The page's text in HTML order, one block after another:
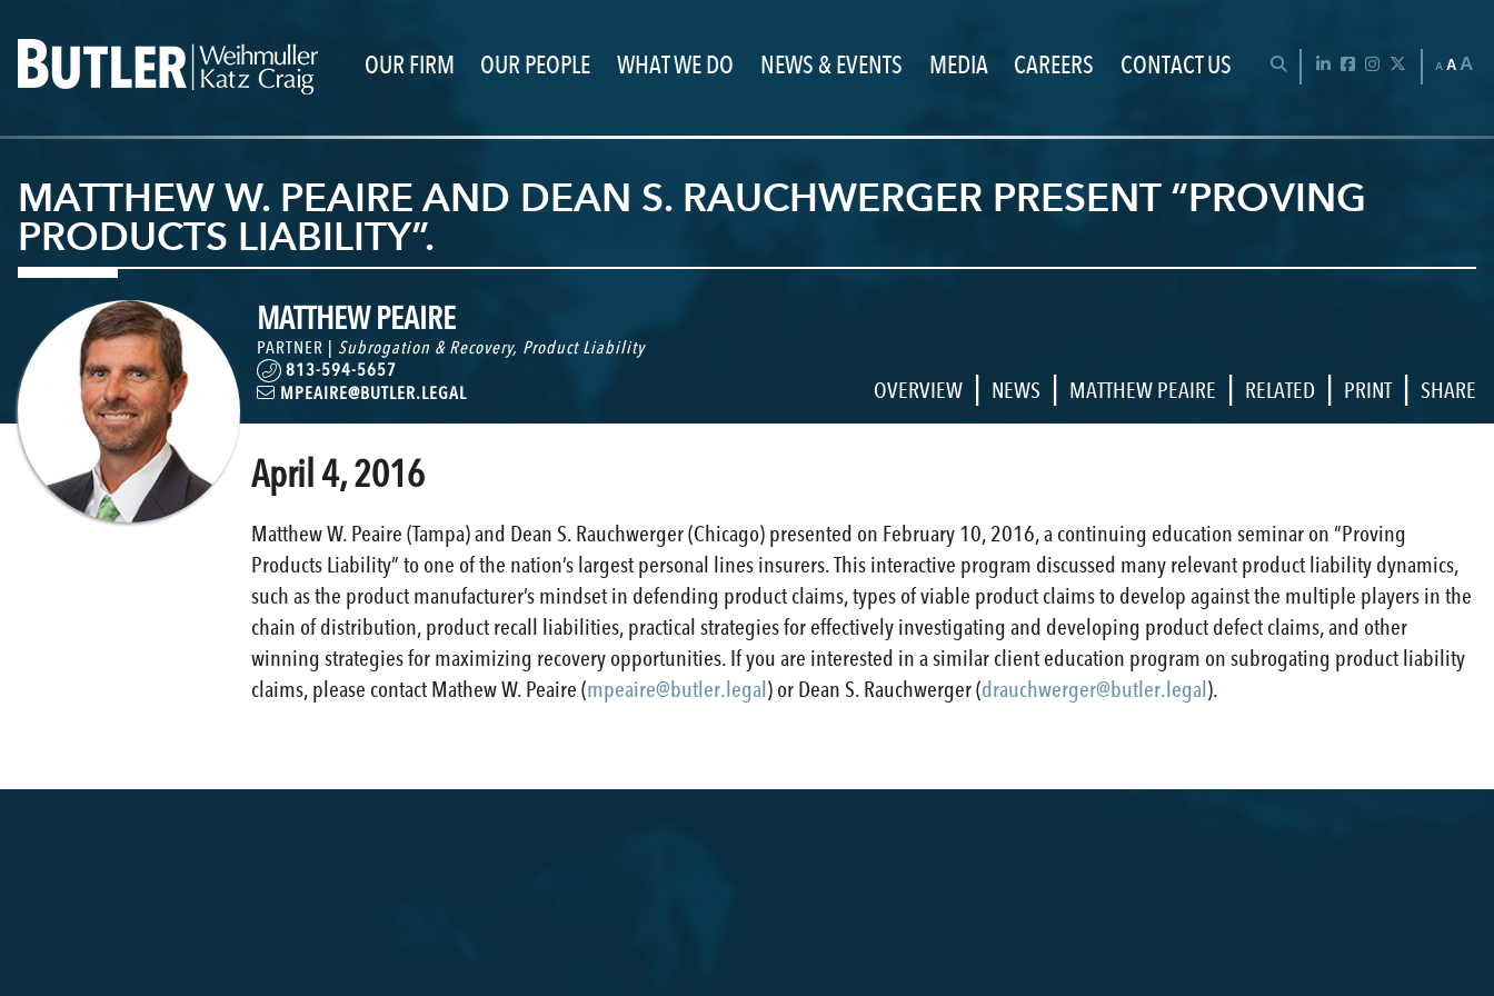
OPEN SEARCH BAR
LinkedInFacebookInstagram
TwitterAAA
OUR FIRM OUR PEOPLE WHAT WE DO NEWS & EVENTS MEDIA CAREERS CONTACT US
MATTHEW W. PEAIRE AND DEAN S. RAUCHWERGER PRESENT “PROVING
PRODUCTS LIABILITY”.
MATTHEW PEAIRE
PARTNER | Subrogation & Recovery, Product Liability
813-594-5657
MPEAIRE@BUTLER.LEGAL
OVERVIEW | NEWS | MATTHEW PEAIRE | RELATED | PRINT | SHARE
April 4, 2016
Matthew W. Peaire (Tampa) and Dean S. Rauchwerger (Chicago) presented on February 10, 2016, a continuing education seminar on “Proving
Products Liability” to one of the nation’s largest personal lines insurers. This interactive program discussed many relevant product liability dynamics,
such as the product manufacturer’s mindset in defending product claims, types of viable product claims to develop against the multiple players in the
chain of distribution, product recall liabilities, practical strategies for effectively investigating and developing product defect claims, and other
winning strategies for maximizing recovery opportunities. If you are interested in a similar client education program on subrogating product liability
claims, please contact Mathew W. Peaire (mpeaire@butler.legal) or Dean S. Rauchwerger (drauchwerger@butler.legal).